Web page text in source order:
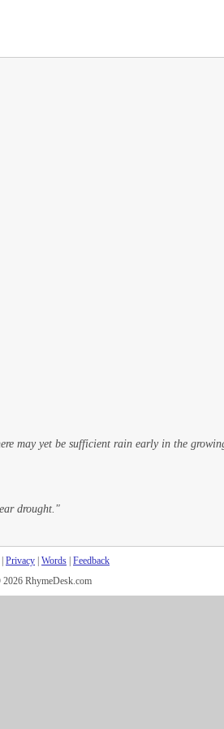
may yet be sufficient rain early in the
drought."
Privacy Words Feedback
RhymeDesk.com